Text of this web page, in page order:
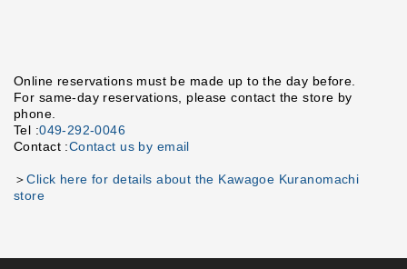
Online reservations must be made up to the day before.
For same-day reservations, please contact the store by
phone.
Tel :049-292-0046
Contact :Contact us by email
＞Click here for details about the Kawagoe Kuranomachi
store